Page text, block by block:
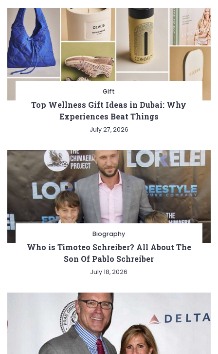
Gift
Top Wellness Gift Ideas in Dubai: Why
Experiences Beat Things
July 27, 2026
Biography
Who is Timoteo Schreiber? All About The
Son Of Pablo Schreiber
July 18, 2026